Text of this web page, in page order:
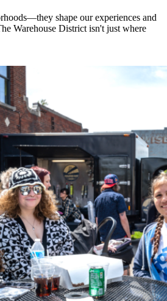
shape our experiences and
Warehouse District isn't just where